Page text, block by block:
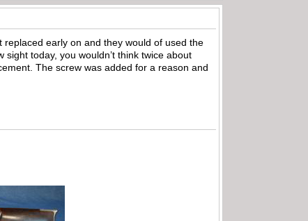
early on and they would of used the
today, you wouldn’t think twice about
The screw was added for a reason and